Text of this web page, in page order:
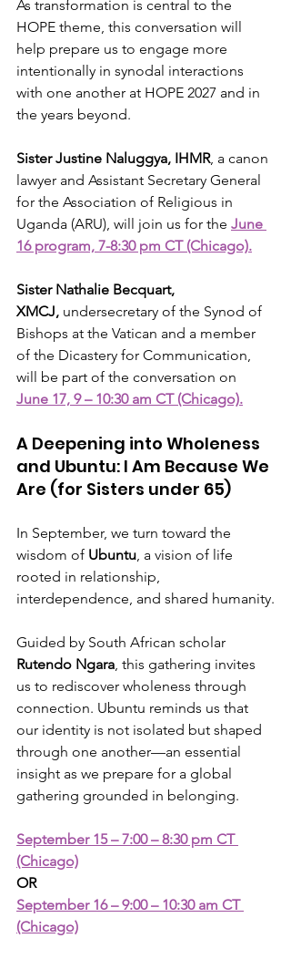
As transformation is central to the
HOPE theme, this conversation will
help prepare us to engage more
intentionally in synodal interactions
with one another at HOPE 2027 and in
the years beyond.
Sister Justine Naluggya, IHMR, a canon
lawyer and Assistant Secretary General
for the Association of Religious in
Uganda (ARU), will join us for the June
16 program, 7-8:30 pm CT (Chicago).
Sister Nathalie Becquart,
XMCJ, undersecretary of the Synod of
Bishops at the Vatican and a member
of the Dicastery for Communication,
will be part of the conversation on
June 17, 9 – 10:30 am CT (Chicago).
A Deepening into Wholeness
and Ubuntu: I Am Because We
Are (for Sisters under 65)
In September, we turn toward the
wisdom of Ubuntu, a vision of life
rooted in relationship,
interdependence, and shared humanity.
Guided by South African scholar
Rutendo Ngara, this gathering invites
us to rediscover wholeness through
connection. Ubuntu reminds us that
our identity is not isolated but shaped
through one another—an essential
insight as we prepare for a global
gathering grounded in belonging.
September 15 – 7:00 – 8:30 pm CT
(Chicago)
OR
September 16 – 9:00 – 10:30 am CT
(Chicago)